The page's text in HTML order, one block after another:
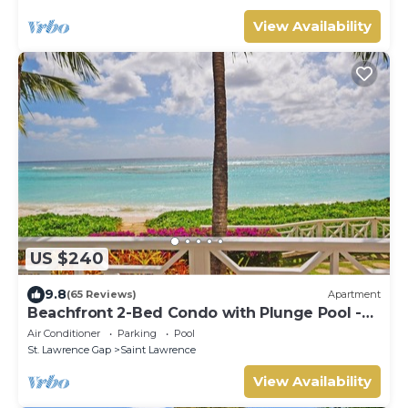
View Availability
US $240
9.8(65 Reviews) Apartment
Beachfront 2-Bed Condo with Plunge Pool -
Indramer 1
Air Conditioner Parking
Pool
St. Lawrence Gap
Saint Lawrence
View Availability